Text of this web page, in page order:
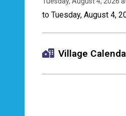
to Tuesday, August 4,
Village